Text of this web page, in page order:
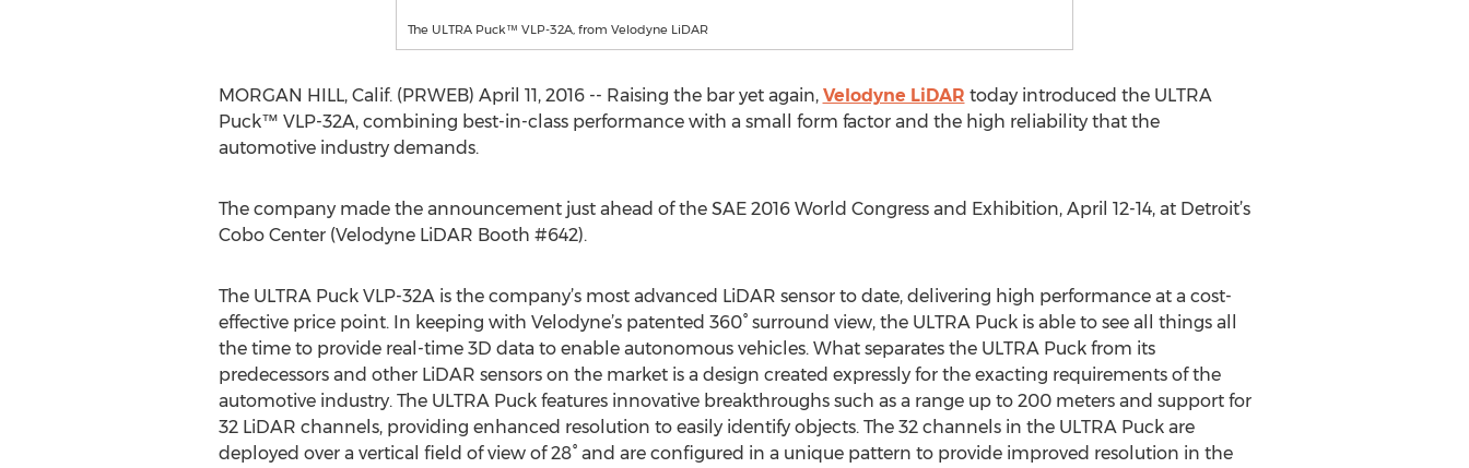
The ULTRA Puck™ VLP-32A, from Velodyne LiDAR
MORGAN HILL, Calif. (PRWEB) April 11, 2016 -- Raising the bar yet again, Velodyne LiDAR today introduced the ULTRA
Puck™ VLP-32A, combining best-in-class performance with a small form factor and the high reliability that the
automotive industry demands.
The company made the announcement just ahead of the SAE 2016 World Congress and Exhibition, April 12-14, at Detroit’s
Cobo Center (Velodyne LiDAR Booth #642).
The ULTRA Puck VLP-32A is the company’s most advanced LiDAR sensor to date, delivering high performance at a cost-
effective price point. In keeping with Velodyne’s patented 360° surround view, the ULTRA Puck is able to see all things all
the time to provide real-time 3D data to enable autonomous vehicles. What separates the ULTRA Puck from its
predecessors and other LiDAR sensors on the market is a design created expressly for the exacting requirements of the
automotive industry. The ULTRA Puck features innovative breakthroughs such as a range up to 200 meters and support for
32 LiDAR channels, providing enhanced resolution to easily identify objects. The 32 channels in the ULTRA Puck are
deployed over a vertical field of view of 28° and are configured in a unique pattern to provide improved resolution in the